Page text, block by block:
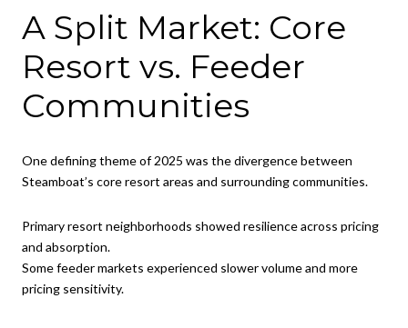
A Split Market: Core
Resort vs. Feeder
Communities
One defining theme of 2025 was the divergence between
Steamboat’s core resort areas and surrounding communities.
Primary resort neighborhoods showed resilience across pricing
and absorption.
Some feeder markets experienced slower volume and more
pricing sensitivity.